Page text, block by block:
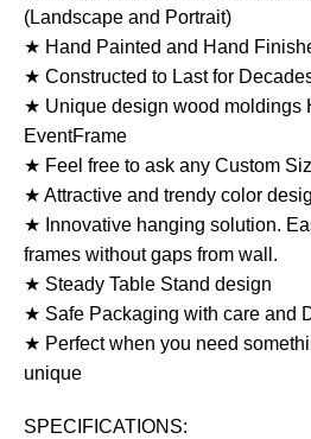
(Landscape and Portrait)
★ Hand Painted and Hand
★ Constructed to Last for
★ Unique design wood moldings
EventFrame
★ Feel free to ask any Custom
★ Attractive and trendy color
★ Innovative hanging solution.
frames without gaps from wall.
★ Steady Table Stand design
★ Safe Packaging with care and
★ Perfect when you need
unique
SPECIFICATIONS: